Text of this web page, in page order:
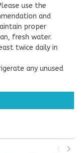
use the
and
proper
fresh water.
twice daily in
any unused